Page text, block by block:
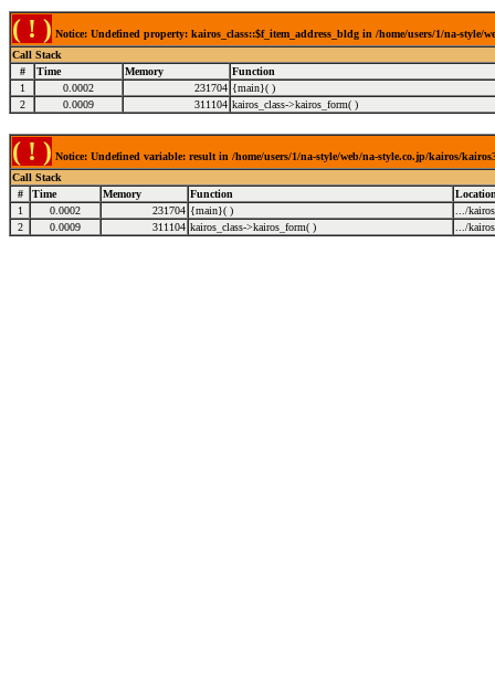
( ! ) Notice: Undefined property: kairos_class::$f_item_address_bldg in /home/users/1/na-
Call Stack
#
Time Memory
Function
1
0.0002 231704 {main}( )
2
0.0009 311104 kairos_class->kairos_form( )
( ! ) Notice: Undefined variable: result in /home/users/1/na-style/web/na-style.co.jp/kairos/
Call Stack
#
Time Memory Function
1
0.0002 231704 {main}( )
.../
2
0.0009 311104 kairos_class->kairos_form( ) .../